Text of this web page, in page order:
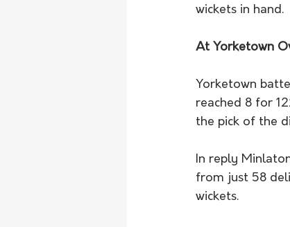
wickets in hand.
At Yorketown
Yorketown
reached 8 for
the pick of the
In reply
from just 58
wickets.